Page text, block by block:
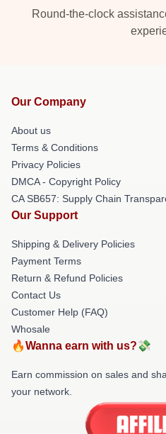
Round-the-clock
Our Company
About us
Terms & Conditions
Privacy Policies
DMCA - Copyright Policy
CA SB657: Supply Chain
Our Support
Shipping & Delivery Policies
Payment Terms
Return & Refund Policies
Contact Us
Customer Help (FAQ)
Whosale
🔥Wanna earn with us?💸
Earn commission on sales and
your network.